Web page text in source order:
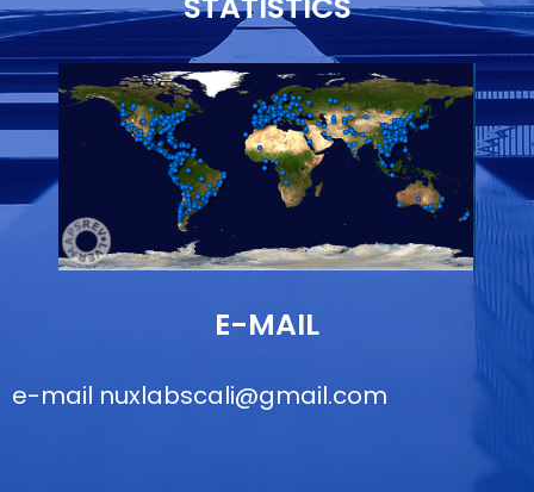
E-MAIL
e-mail nuxlabscali@gmail.com